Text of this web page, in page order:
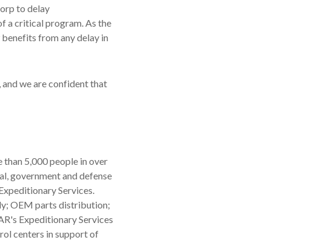
to delay
a critical program. As the
from any delay in
we are confident that
than 5,000 people in over
government and defense
Services.
OEM parts distribution;
Expeditionary Services
centers in support of